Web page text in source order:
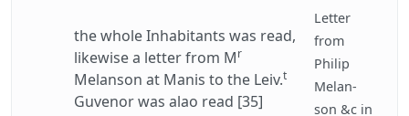
the whole Inhabitants was read,
likewise a letter from Mr
Melanson at Manis to the Leiv.t
Guvenor was alao read [35]
Letter
from
Philip
Melan-
son &c in